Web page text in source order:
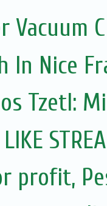
Vacuum
In Nice
Tzetl:
LIKE
profit,